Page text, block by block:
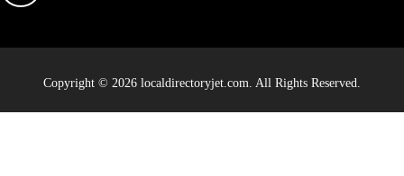
Copyright © 2026 localdirectoryjet.com. All Rights Reserved.